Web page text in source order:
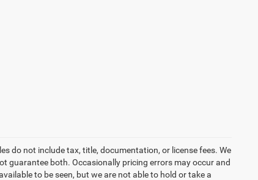
do not include tax, title, documentation, or license fees. We
guarantee both. Occasionally pricing errors may occur and
to be seen, but we are not able to hold or take a